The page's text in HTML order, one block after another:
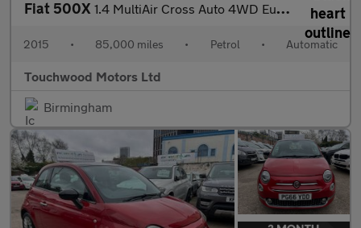
Fiat 500X 1.4 MultiAir Cross Auto 4WD Euro 6 (s/s) 5dr
2015 • 85,000 miles • Petrol • Automatic
Touchwood Motors Ltd
Birmingham